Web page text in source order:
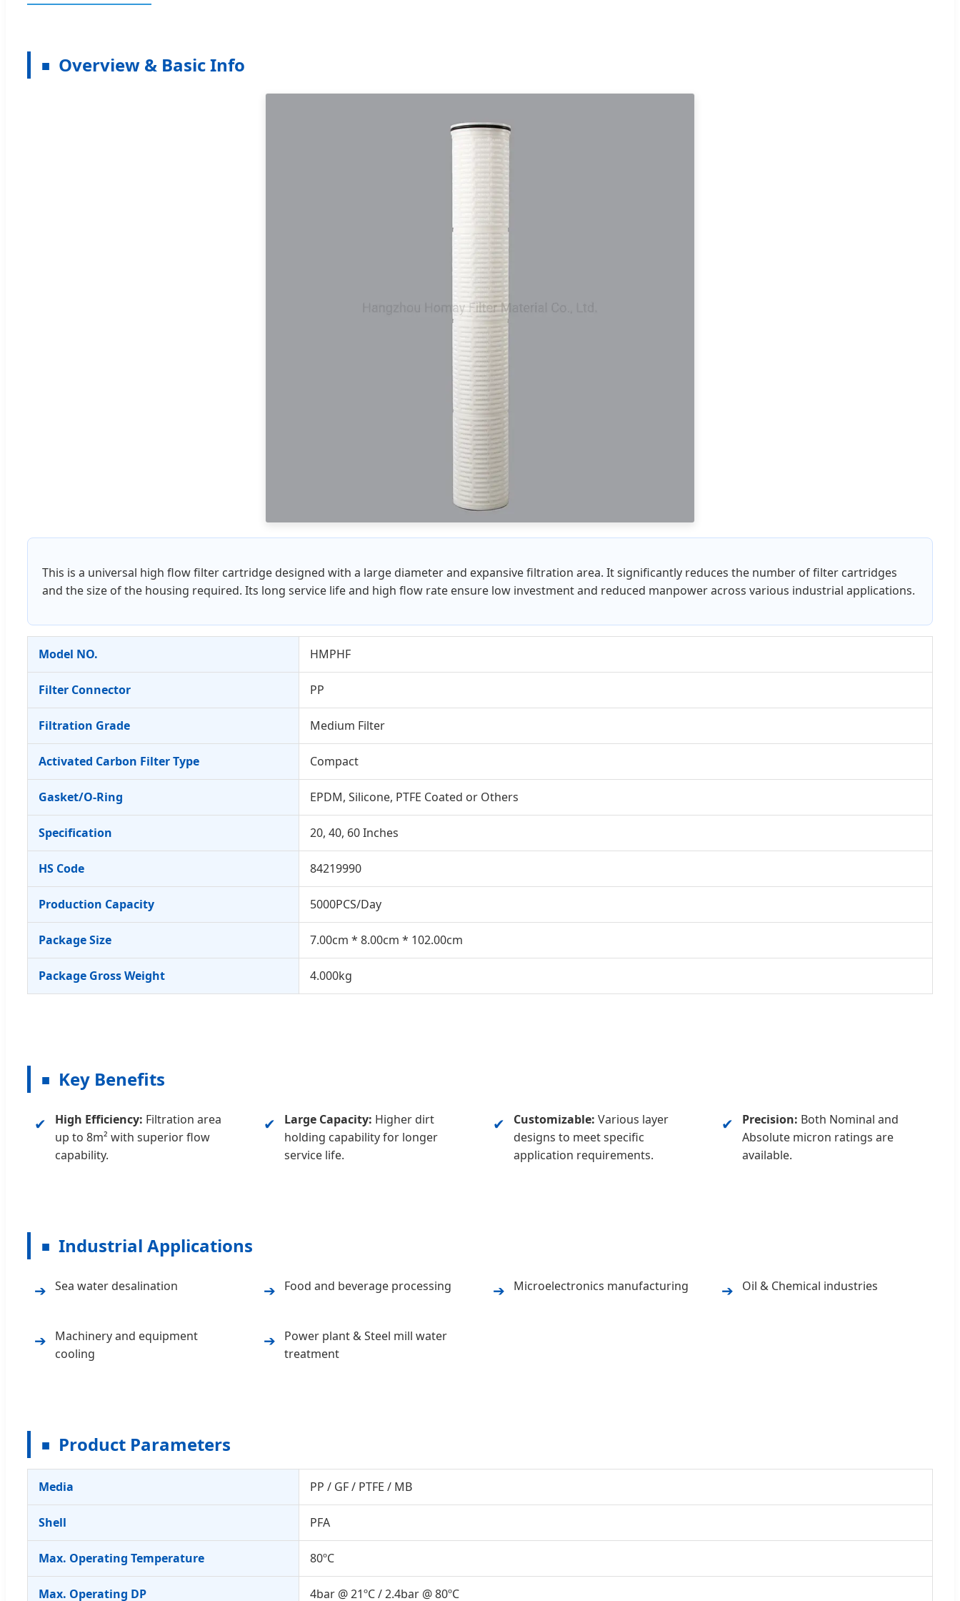
■ Overview & Basic Info
This is a universal high flow filter cartridge designed with a large diameter and expansive filtration area. It significantly reduces the number of filter cartridges
and the size of the housing required. Its long service life and high flow rate ensure low investment and reduced manpower across various industrial applications.
Model NO. HMPHF
Filter Connector PP
Filtration Grade Medium Filter
Activated Carbon Filter Type Compact
Gasket/O-Ring EPDM, Silicone, PTFE Coated or Others
Specification 20, 40, 60 Inches
HS Code 84219990
Production Capacity 5000PCS/Day
Package Size 7.00cm * 8.00cm * 102.00cm
Package Gross Weight 4.000kg
■ Key Benefits
✔ High Efficiency: Filtration area
up to 8m² with superior flow
capability.
✔ Large Capacity: Higher dirt
holding capability for longer
service life.
✔ Customizable: Various layer
designs to meet specific
application requirements.
✔ Precision: Both Nominal and
Absolute micron ratings are
available.
■ Industrial Applications
➔ Sea water desalination ➔ Food and beverage processing ➔ Microelectronics manufacturing ➔ Oil & Chemical industries
➔
Machinery and equipment
cooling
➔
Power plant & Steel mill water
treatment
■ Product Parameters
Media PP / GF / PTFE / MB
Shell PFA
Max. Operating Temperature 80ºC
Max. Operating DP 4bar @ 21ºC / 2.4bar @ 80ºC